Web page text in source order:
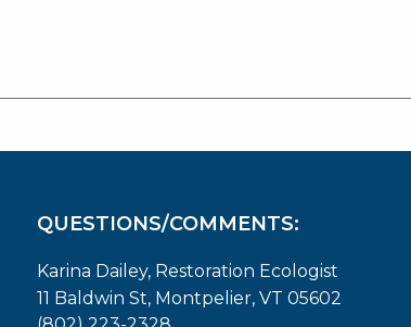
QUESTIONS/COMMENTS:
Karina Dailey, Restoration Ecologist
11 Baldwin St, Montpelier, VT 05602